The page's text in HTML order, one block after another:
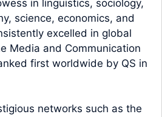
in linguistics, sociology,
science, economics, and
excelled in global
Media and Communication
first worldwide by QS in
networks such as the